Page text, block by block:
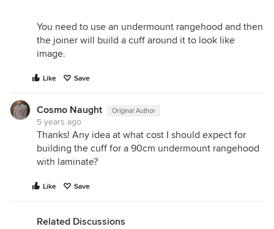
You need to use an undermount rangehood and then
the joiner will build a cuff around it to look like
image.
Like Save
Cosmo Naught Original Author
5 years ago
Thanks! Any idea at what cost I should expect for
building the cuff for a 90cm undermount rangehood
with laminate?
Like Save
Related Discussions